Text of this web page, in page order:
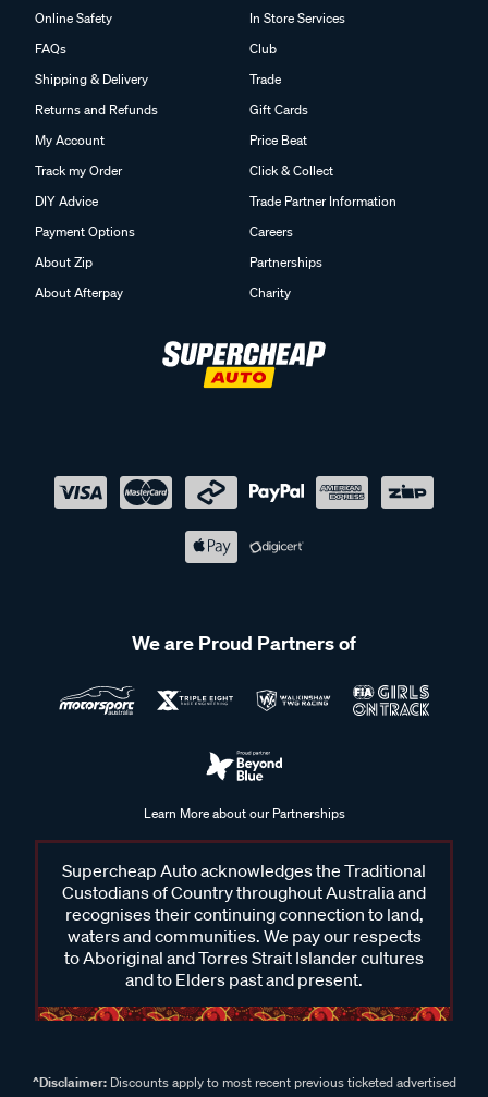
Online Safety
FAQs
Shipping & Delivery
Returns and Refunds
My Account
Track my Order
DIY Advice
Payment Options
About Zip
About Afterpay
In Store Services
Club
Trade
Gift Cards
Price Beat
Click & Collect
Trade Partner Information
Careers
Partnerships
Charity
We are Proud Partners of
Learn More about our Partnerships
Supercheap Auto acknowledges the Traditional
Custodians of Country throughout Australia and
recognises their continuing connection to land,
waters and communities. We pay our respects
to Aboriginal and Torres Strait Islander cultures
and to Elders past and present.
^Disclaimer:Discounts apply to most recent previous ticketed advertised